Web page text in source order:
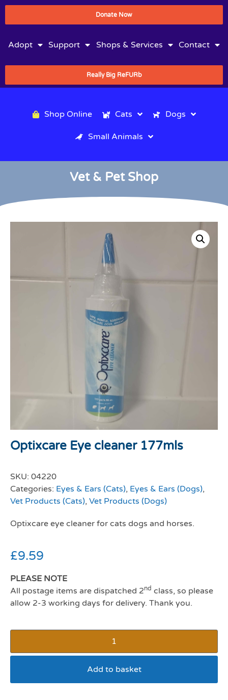
Donate Now
Adopt Support Shops & Services Contact
Really Big ReFURb
Shop Online Cats Dogs
Small Animals
Vet & Pet Shop
Optixcare Eye cleaner 177mls
SKU: 04220
Categories: Eyes & Ears (Cats), Eyes & Ears (Dogs),
Vet Products (Cats), Vet Products (Dogs)
Optixcare eye cleaner for cats dogs and horses.
£9.59
PLEASE NOTE
All postage items are dispatched 2nd class, so please
allow 2-3 working days for delivery. Thank you.
Add to basket